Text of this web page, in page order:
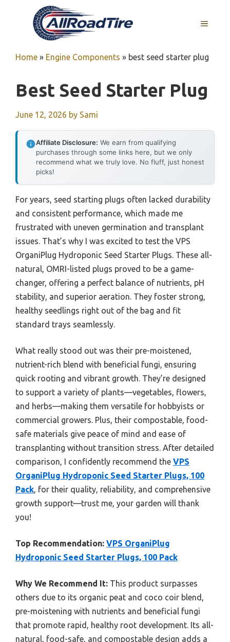
MENU
Home » Engine Components » best seed starter plug
Best Seed Starter Plug
June 12, 2026 by Sami
Affiliate Disclosure: We earn from qualifying
purchases through some links here, but we only
recommend what we truly love. No fluff, just honest
picks!
For years, seed starting plugs often lacked durability
and consistent performance, which made me
frustrated with uneven germination and transplant
issues. That’s why I was excited to test the VPS
OrganiPlug Hydroponic Seed Starter Plugs. These all-
natural, OMRI-listed plugs proved to be a game-
changer, offering a perfect balance of nutrients, pH
stability, and superior aeration. They foster strong,
healthy seedlings right out of the bag and fit
standard trays seamlessly.
What really stood out was their pre-moistened,
nutrient-rich blend with beneficial fungi, ensuring
quick rooting and vibrant growth. They’re designed
to support a variety of plants—vegetables, flowers,
and herbs—making them versatile for hobbyists or
commercial growers. Plus, their compostable, food-
safe materials give peace of mind and ease of
transplanting without transition stress. After detailed
comparison, I confidently recommend the VPS
OrganiPlug Hydroponic Seed Starter Plugs, 100
Pack , for their quality, reliability, and comprehensive
growth support—trust me, your garden will thank
you!
Top Recommendation: VPS OrganiPlug
Hydroponic Seed Starter Plugs, 100 Pack
Why We Recommend It: This product surpasses
others due to its organic peat and coco coir blend,
pre-moistening with nutrients and beneficial fungi
that promote rapid, healthy root development. Its all-
natural, food-safe, and compostable design adds a